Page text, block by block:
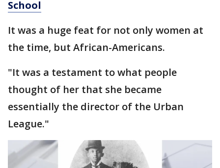
School
It was a huge feat for not only women at
the time, but African-Americans.
"It was a testament to what people
thought of her that she became
essentially the director of the Urban
League."